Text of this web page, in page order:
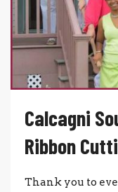
Calcagni
Ribbon
Thank you to